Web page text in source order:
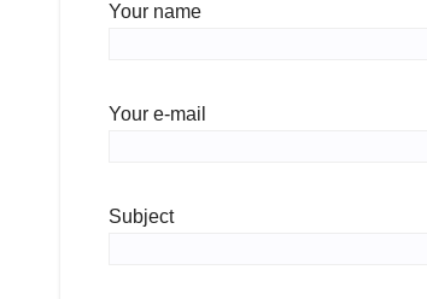
Your name
Your e-mail
Subject